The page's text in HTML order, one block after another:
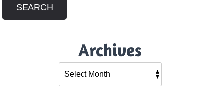
SEARCH
Archives